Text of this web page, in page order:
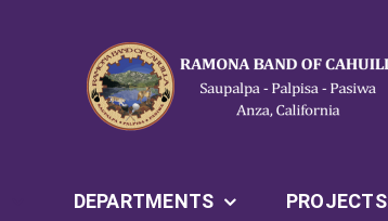
DEPARTMENTS PROJECTS